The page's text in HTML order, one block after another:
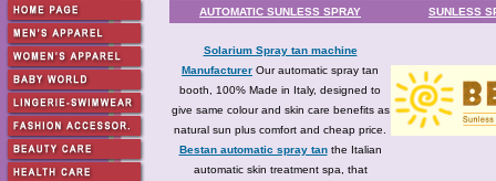
AUTOMATIC SUNLESS SPRAY SUNLESS
Solarium Spray tan machine
Manufacturer Our automatic spray tan
booth, 100% Made in Italy, designed to
give same colour and skin care benefits as
natural sun plus comfort and cheap price.
Bestan automatic spray tanthe Italian
automatic skin treatment spa, that